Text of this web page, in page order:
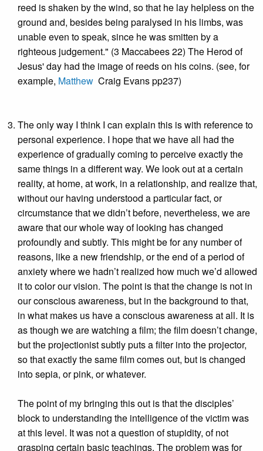
reed is shaken by the wind, so that he lay helpless on the
ground and, besides being paralysed in his limbs, was
unable even to speak, since he was smitten by a
righteous judgement." (3 Maccabees 22) The Herod of
Jesus' day had the image of reeds on his coins. (see, for
example, Matthew Craig Evans pp237)
The only way I think I can explain this is with reference to
personal experience. I hope that we have all had the
experience of gradually coming to perceive exactly the
same things in a different way. We look out at a certain
reality, at home, at work, in a relationship, and realize that,
without our having understood a particular fact, or
circumstance that we didn’t before, nevertheless, we are
aware that our whole way of looking has changed
profoundly and subtly. This might be for any number of
reasons, like a new friendship, or the end of a period of
anxiety where we hadn’t realized how much we’d allowed
it to color our vision. The point is that the change is not in
our conscious awareness, but in the background to that,
in what makes us have a conscious awareness at all. It is
as though we are watching a film; the film doesn’t change,
but the projectionist subtly puts a filter into the projector,
so that exactly the same film comes out, but is changed
into sepia, or pink, or whatever.
The point of my bringing this out is that the disciples’
block to understanding the intelligence of the victim was
at this level. It was not a question of stupidity, of not
grasping certain basic teachings. The problem was for